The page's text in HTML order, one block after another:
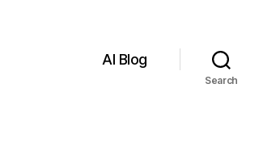
AI Blog
Search